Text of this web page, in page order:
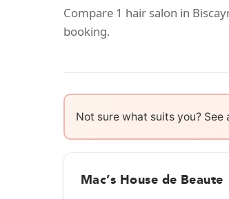
Compare 1 hair salon in
booking.
Not sure what suits you?
Mac’s House de Beaute